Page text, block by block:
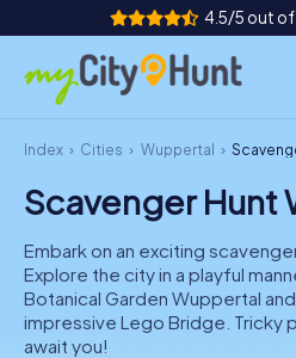
4.5/5 out
How it works
Cities
Tours
Team Building
Index Cities Wuppertal Scavenger
Scavenger Hunt
Embark on an exciting
Explore the city in a playful
Botanical Garden Wuppertal
impressive Lego Bridge. Tricky
await you!